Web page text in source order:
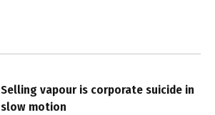
Selling vapour is corporate suicide in
slow motion